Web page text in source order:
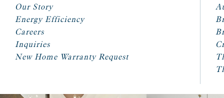
Our Story
Energy Efficiency
Careers
Inquiries
New Home Warranty Request